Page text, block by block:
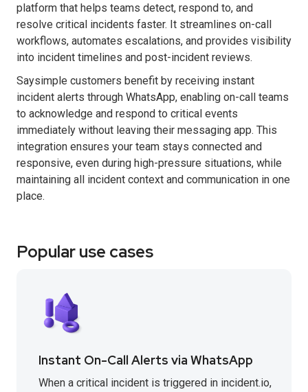
platform that helps teams detect, respond to, and
resolve critical incidents faster. It streamlines on-call
workflows, automates escalations, and provides visibility
into incident timelines and post-incident reviews.
Saysimple customers benefit by receiving instant
incident alerts through WhatsApp, enabling on-call teams
to acknowledge and respond to critical events
immediately without leaving their messaging app. This
integration ensures your team stays connected and
responsive, even during high-pressure situations, while
maintaining all incident context and communication in one
place.
Popular use cases
Instant On-Call Alerts via WhatsApp
When a critical incident is triggered in incident.io,